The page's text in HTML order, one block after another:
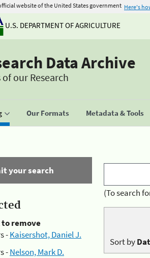
website of the United States government Here's
U.S. DEPARTMENT OF AGRICULTURE
Data Archive
of our Research
Our Formats Metadata & Tools
your search
to remove
-Kaisershot, Daniel J.
-Nelson, Mark D.
(To search
Sort by